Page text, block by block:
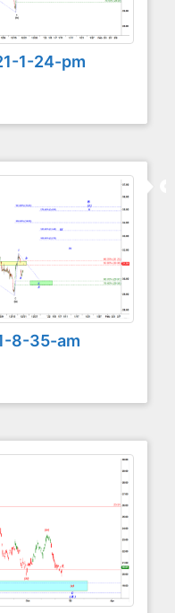
1-24-pm
8-35-am